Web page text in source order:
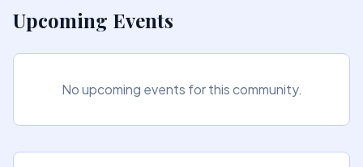
Upcoming Events
No upcoming events for this community.